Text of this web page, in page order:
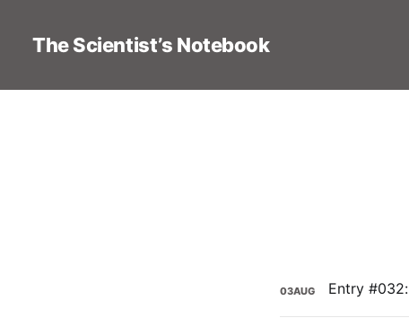
The Scientist’s Notebook
03AUG